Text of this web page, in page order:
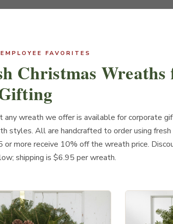
FAVORITES
Christmas
wreath we offer is available for corporate
styles. All are handcrafted to order using fresh
more receive 10% off the wreath price.
shipping is $6.95 per wreath.